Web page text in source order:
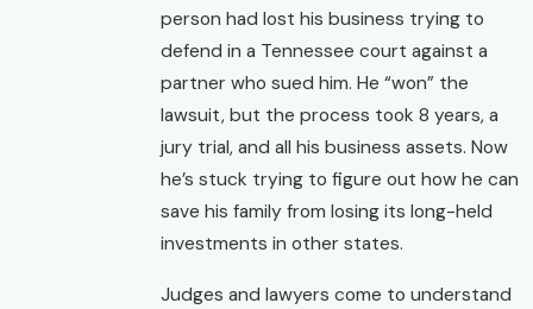
person had lost his business trying to
defend in a Tennessee court against a
partner who sued him. He “won” the
lawsuit, but the process took 8 years, a
jury trial, and all his business assets. Now
he’s stuck trying to figure out how he can
save his family from losing its long-held
investments in other states.
Judges and lawyers come to understand